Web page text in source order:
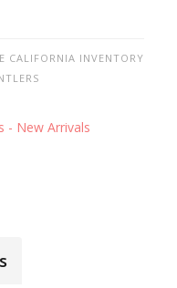
CALIFORNIA INVENTORY
- New Arrivals